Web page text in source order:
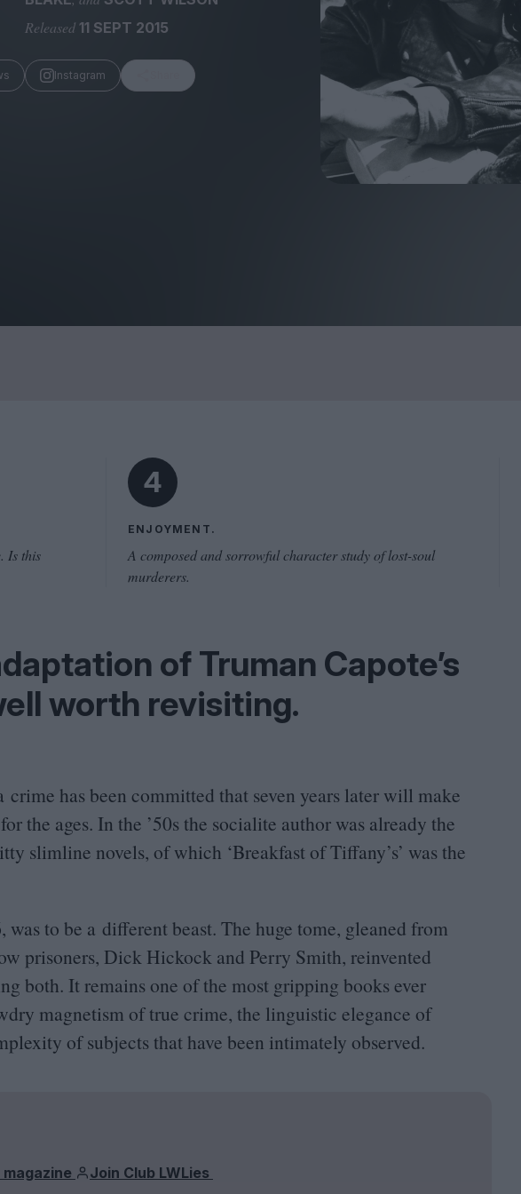
Released 11 SEPT 2015
Instagram
Is this
4
ENJOYMENT.
A composed and sorrowful character study of lost-soul
murderers.
of Truman Capote’s
worth revisiting.
crime has been committed that seven years later will make
the ages. In the ’50s the socialite author was already the
slimline novels, of which ‘Breakfast of Tiffany’s’ was the
, was to be a different beast. The huge tome, gleaned from
prisoners, Dick Hickock and Perry Smith, reinvented
both. It remains one of the most gripping books ever
magnetism of true crime, the linguistic elegance of
of subjects that have been intimately observed.
Join Club LWLies